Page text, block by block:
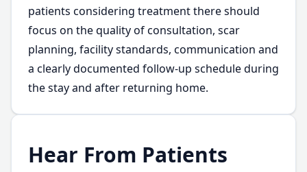
patients considering treatment there should
focus on the quality of consultation, scar
planning, facility standards, communication and
a clearly documented follow-up schedule during
the stay and after returning home.
Hear From Patients